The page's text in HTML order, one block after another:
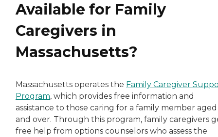
Available for Family
Caregivers in
Massachusetts?
Massachusetts operates the Family Caregiver
Program, which provides free information and
assistance to those caring for a family member aged
and over. Through this program, family caregivers
free help from options counselors who assess the